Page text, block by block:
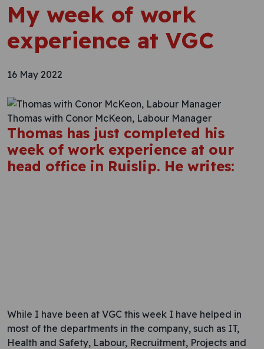
My week of work
experience at VGC
16 May 2022
Thomas with Conor McKeon, Labour Manager
Thomas has just completed his
week of work experience at our
head office in Ruislip. He writes:
While I have been at VGC this week I have helped in
most of the departments in the company, such as IT,
Health and Safety, Labour, Recruitment, Projects and